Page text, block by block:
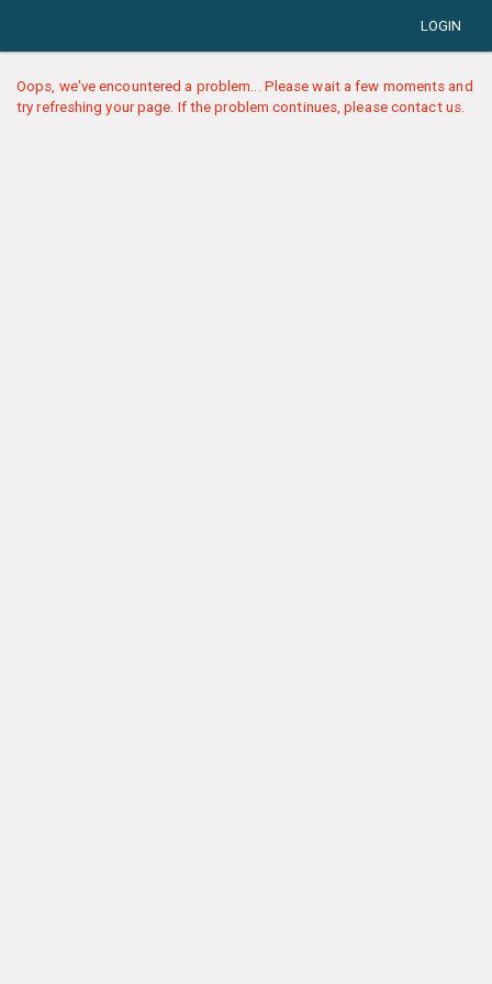
LOGIN
Oops, we've encountered a problem... Please wait a few moments and
try refreshing your page. If the problem continues, please contact us.